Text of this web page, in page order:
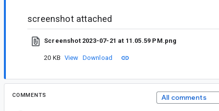
screenshot attached
Screenshot 2023-07-21 at 11.05.59 PM.png
20 KB View Download
COMMENTS All comments